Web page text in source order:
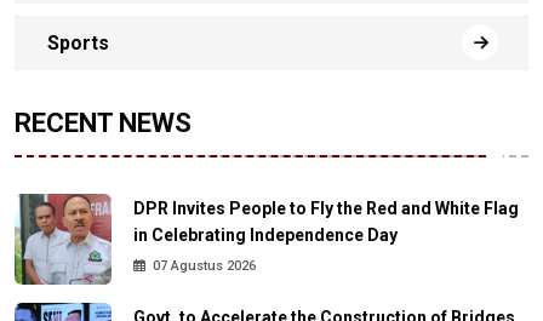
Sports
RECENT NEWS
DPR Invites People to Fly the Red and White Flag
in Celebrating Independence Day
07 Agustus 2026